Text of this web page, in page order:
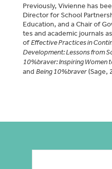
Previously, Vivienne has
Director for School
Education, and a Chair of
tes and academic journals
ofEffective Practices in
Development: Lessons from
10%braver: Inspiring Women
and Being 10%braver(Sage,